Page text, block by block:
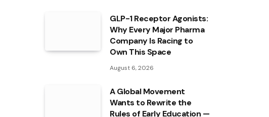
GLP-1 Receptor Agonists:
Why Every Major Pharma
Company Is Racing to
Own This Space
August 6, 2026
A Global Movement
Wants to Rewrite the
Rules of Early Education —